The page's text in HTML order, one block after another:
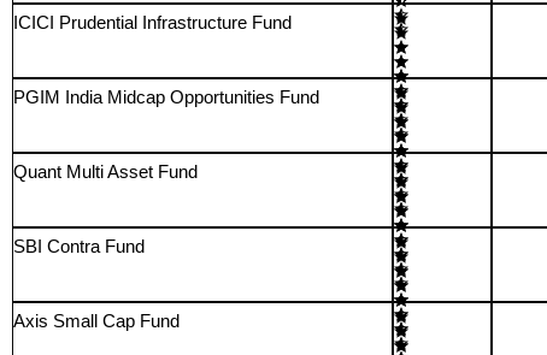
ICICI Prudential Infrastructure Fund
PGIM India Midcap Opportunities Fund
Quant Multi Asset Fund
SBI Contra Fund
Axis Small Cap Fund